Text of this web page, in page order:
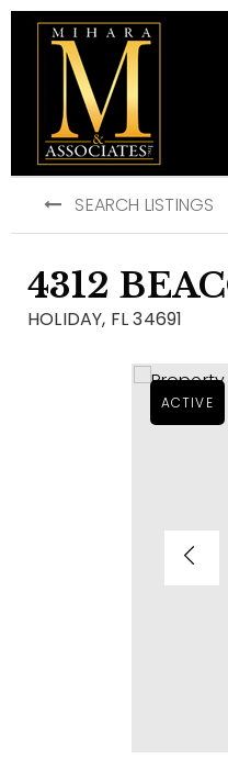
SEARCH LISTINGS
4312
HOLIDAY, FL 34691
ACTIVE